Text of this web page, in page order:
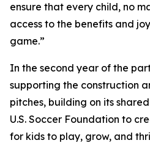
ensure that every child, no
access to the benefits and
game.”
In the second year of the
supporting the construction
pitches, building on its
U.S. Soccer Foundation to
for kids to play, grow, and